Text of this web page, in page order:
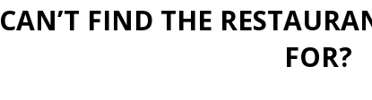
CAN’T FIND THE
FOR?